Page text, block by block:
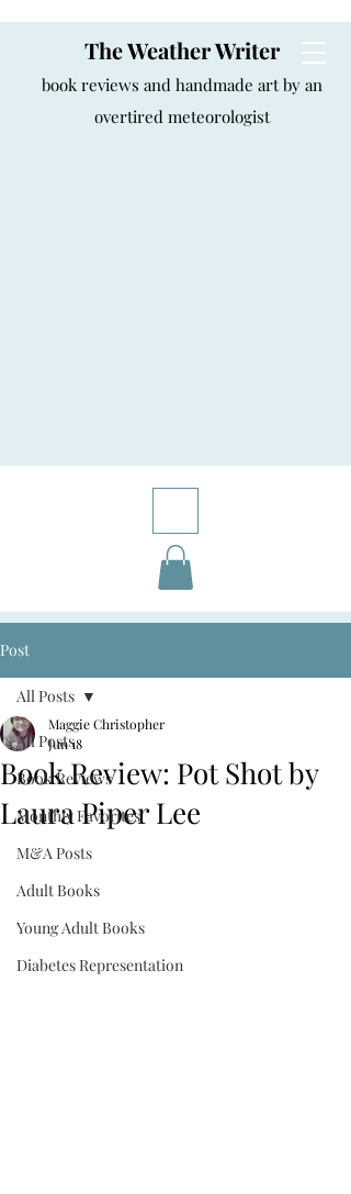
The Weather Writer
book reviews and handmade art by an
overtired meteorologist
Post
All Posts
Book Reviews
Monthly Favorites
M&A Posts
Adult Books
Young Adult Books
Diabetes Representation
All Posts
Book Review: Pot Shot by
Laura Piper Lee
Maggie Christopher
Jun 18